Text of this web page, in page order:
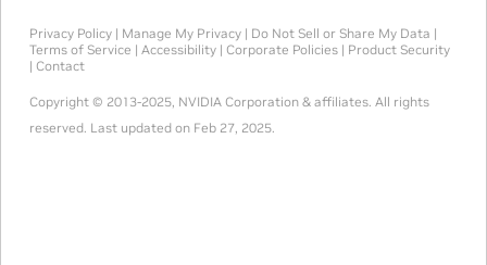
Privacy Policy| Manage My Privacy| Do Not Sell or Share My Data |
Terms of Service | Accessibility| Corporate Policies| Product Security
| Contact
Copyright © 2013-2025, NVIDIA Corporation & affiliates. All rights
reserved. Last updated on Feb 27, 2025.